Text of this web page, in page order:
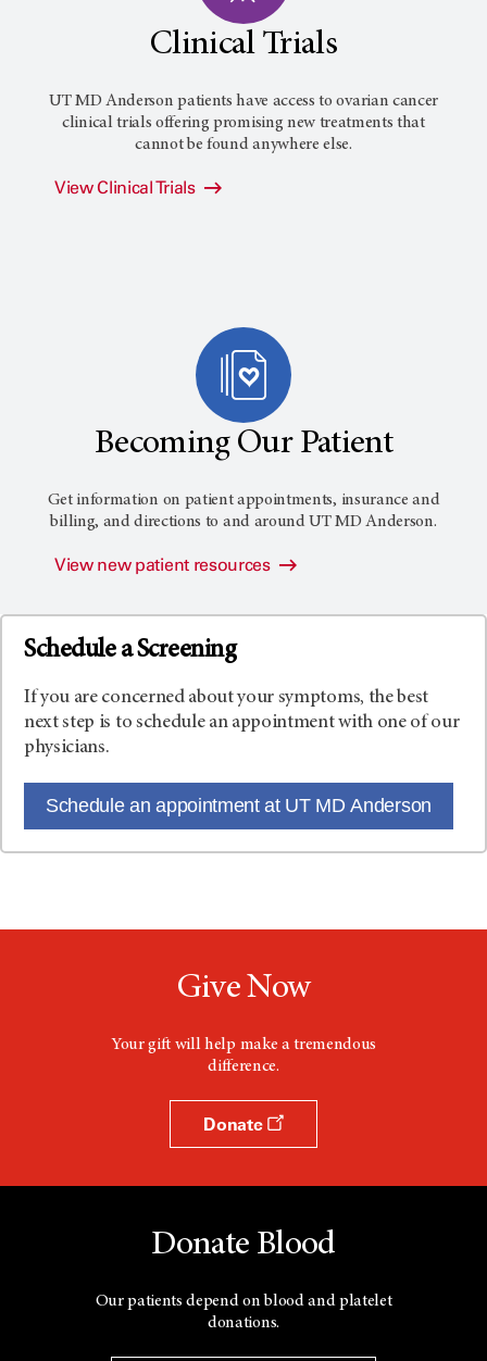
Clinical Trials
UT MD Anderson patients have access to ovarian cancer
clinical trials offering promising new treatments that
cannot be found anywhere else.
View Clinical Trials
Becoming Our Patient
Get information on patient appointments, insurance and
billing, and directions to and aroundUT MD Anderson.
View new patient resources
Schedule a Screening
If you are concerned about your symptoms, the best
next step is to schedule an appointment with one of our
physicians.
Schedule an appointment at UT MD Anderson
Give Now
Your gift will help make a tremendous
difference.
Donate
Donate Blood
Our patients depend on blood and platelet
donations.